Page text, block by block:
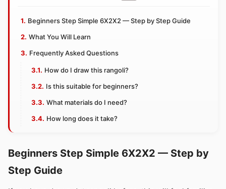
Beginners Step Simple 6X2X2 — Step by Step Guide
What You Will Learn
Frequently Asked Questions
How do I draw this rangoli?
Is this suitable for beginners?
What materials do I need?
How long does it take?
Beginners Step Simple 6X2X2 — Step by
Step Guide